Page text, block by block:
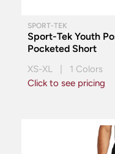
SPORT-TEK
Sport-Tek Youth
Pocketed Short
XS-XL | 1 Colors
Click to see pricing